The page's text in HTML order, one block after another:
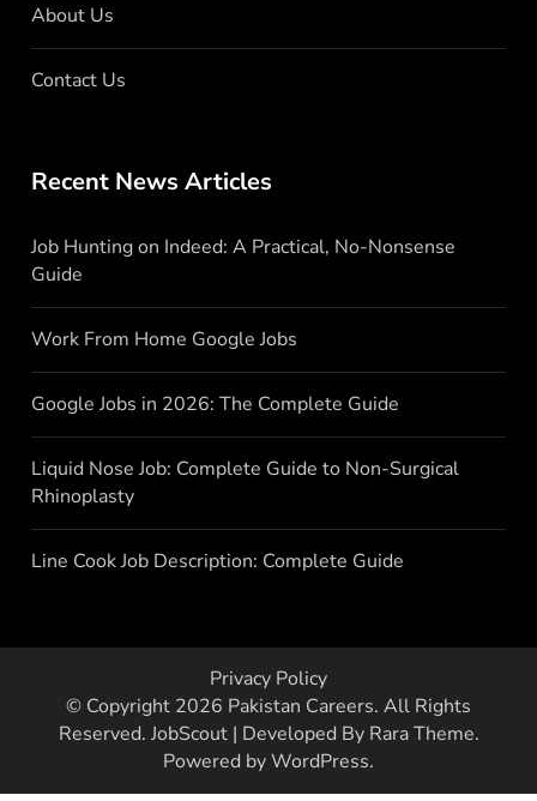
About Us
Contact Us
Recent News Articles
Job Hunting on Indeed: A Practical, No-Nonsense
Guide
Work From Home Google Jobs
Google Jobs in 2026: The Complete Guide
Liquid Nose Job: Complete Guide to Non-Surgical
Rhinoplasty
Line Cook Job Description: Complete Guide
Privacy Policy
© Copyright 2026 Pakistan Careers. All Rights
Reserved. JobScout | Developed By Rara Theme.
Powered byWordPress.